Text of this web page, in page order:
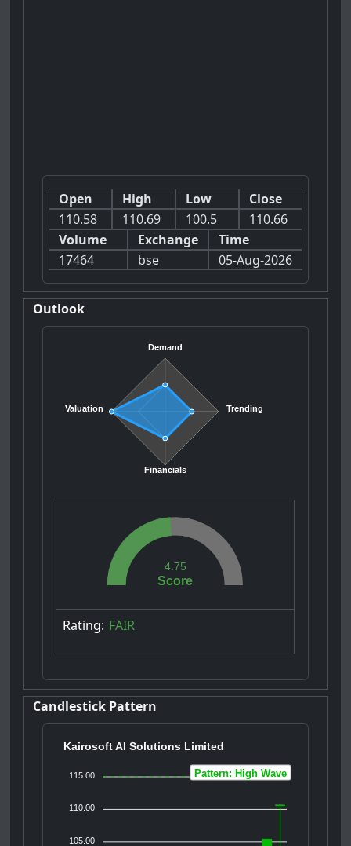
Open
110.58
High
110.69
Low
100.5
Close
110.66
Volume
17464
Exchange
bse
Time
05-Aug-2026
Outlook
Demand
Trending
Financials
Valuation
Score
4.75
Rating: FAIR
Candlestick Pattern
Kairosoft AI Solutions Limited
115.00
110.00
105.00
Pattern: High Wave